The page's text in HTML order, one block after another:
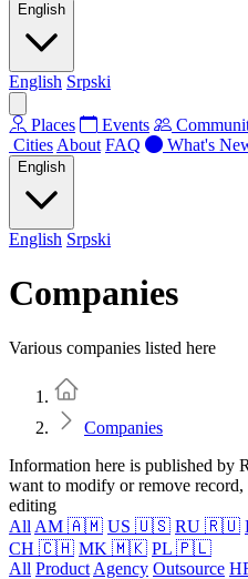
English
English Srpski
Places Events
Cities About FAQ What's
English
English Srpski
Companies
Various companies listed here
Companies
Information here is published by
want to modify or remove record,
editing
All AM 🇦🇲 US 🇺🇸 RU 🇷🇺
CH 🇨🇭 MK 🇲🇰 PL 🇵🇱
All Product Agency Outsource